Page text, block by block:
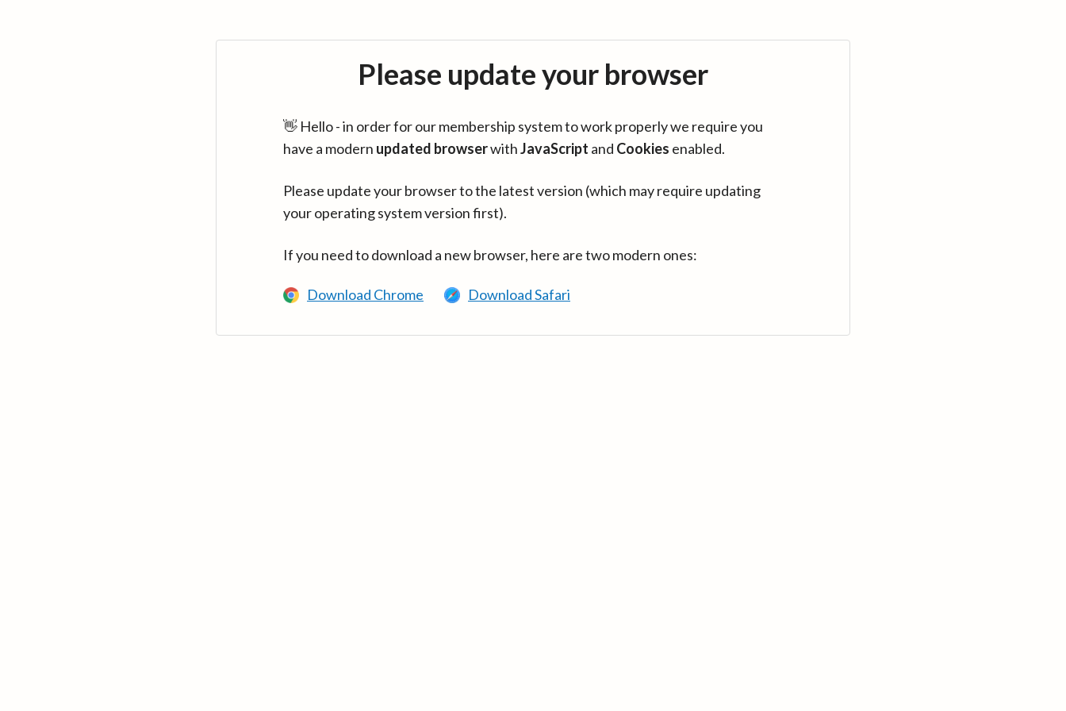
Please update your browser
👋 Hello - in order for our membership system to work properly we require you
have a modern updated browserwithJavaScript and Cookies enabled.
Please update your browser to the latest version (which may require updating
your operating system version first).
If you need to download a new browser, here are two modern ones:
Download Chrome Download Safari